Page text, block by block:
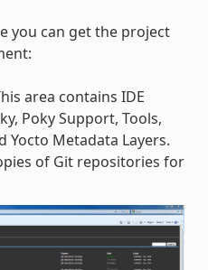
you can get the project
area contains IDE
Poky Support, Tools,
Yocto Metadata Layers.
of Git repositories for